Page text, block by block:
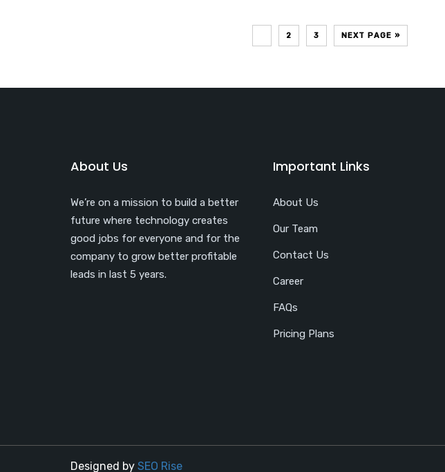
2 3 NEXT PAGE »
About Us
We’re on a mission to build a better
future where technology creates
good jobs for everyone and for the
company to grow better profitable
leads in last 5 years.
Important Links
About Us
Our Team
Contact Us
Career
FAQs
Pricing Plans
Designed by SEO Rise